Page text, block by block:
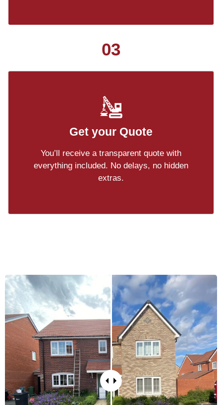
03
Get your Quote
You’ll receive a transparent quote with
everything included. No delays, no hidden
extras.